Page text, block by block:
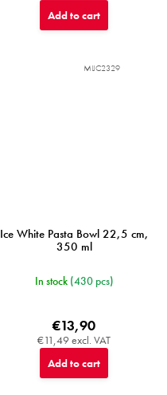
Add to cart
Ice White Pasta Bowl 22,5 cm,
350 ml
In stock (430 pcs)
€11,49 excl. VAT
€13,90
Add to cart
MIJC2329